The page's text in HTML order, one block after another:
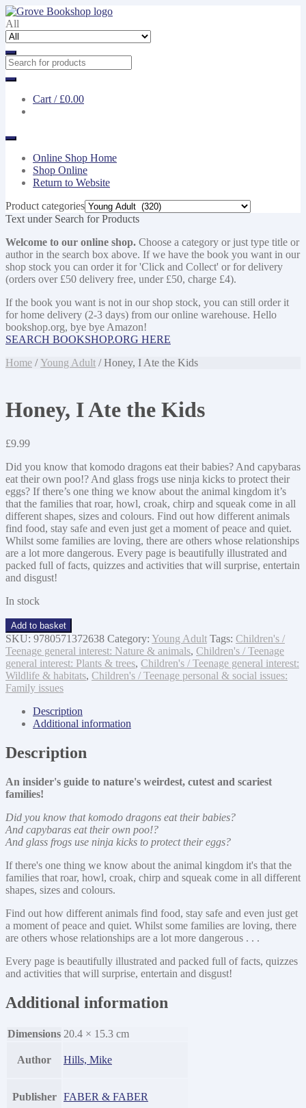
Skip
to
navigation
Skip
to
content
All
Cart / £0.00
Online Shop Home
Shop Online
Return to Website
Product categories
Text under Search for Products
Welcome to our online shop. Choose a category or just type title or
author in the search box above. If we have the book you want in our
shop stock you can order it for 'Click and Collect' or for delivery
(orders over £50 delivery free, under £50, charge £4).
If the book you want is not in our shop stock, you can still order it
for home delivery (2-3 days) from our online warehouse. Hello
bookshop.org, bye bye Amazon!
SEARCH BOOKSHOP.ORG HERE
Home /Young Adult / Honey, I Ate the Kids
Honey, I Ate the Kids
£9.99
Did you know that komodo dragons eat their babies? And capybaras
eat their own poo!? And glass frogs use ninja kicks to protect their
eggs? If there’s one thing we know about the animal kingdom it’s
that the families that roar, howl, croak, chirp and squeak come in all
different shapes, sizes and colours. Find out how different animals
find food, stay safe and even just get a moment of peace and quiet.
Whilst some families are loving, there are others whose relationships
are a lot more dangerous. Every page is beautifully illustrated and
packed full of facts, quizzes and activities that will surprise, entertain
and disgust!
In stock
Honey,
I
Ate
the
Kids
quantity
Add to basket
SKU: 9780571372638 Category: Young Adult Tags: Children's /
Teenage general interest: Nature & animals, Children's / Teenage
general interest: Plants & trees, Children's / Teenage general interest:
Wildlife & habitats, Children's / Teenage personal & social issues:
Family issues
Description
Additional information
Description
An insider's guide to nature's weirdest, cutest and scariest
families!
Did you know that komodo dragons eat their babies?
And capybaras eat their own poo!?
And glass frogs use ninja kicks to protect their eggs?
If there's one thing we know about the animal kingdom it's that the
families that roar, howl, croak, chirp and squeak come in all different
shapes, sizes and colours.
Find out how different animals find food, stay safe and even just get
a moment of peace and quiet. Whilst some families are loving, there
are others whose relationships are a lot more dangerous . . .
Every page is beautifully illustrated and packed full of facts, quizzes
and activities that will surprise, entertain and disgust!
Additional information
Dimensions 20.4 × 15.3 cm
Author Hills, Mike
Publisher FABER & FABER